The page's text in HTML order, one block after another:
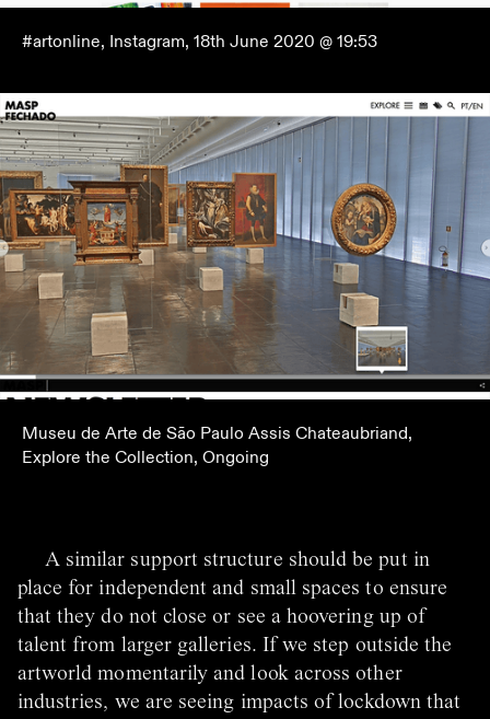
#artonline, Instagram, 18th June 2020 @ 19:53
Museu de Arte de São Paulo Assis Chateaubriand,
Explore the Collection, Ongoing
A similar support structure should be put in
place for independent and small spaces to ensure
that they do not close or see a hoovering up of
talent from larger galleries. If we step outside the
artworld momentarily and look across other
industries, we are seeing impacts of lockdown that